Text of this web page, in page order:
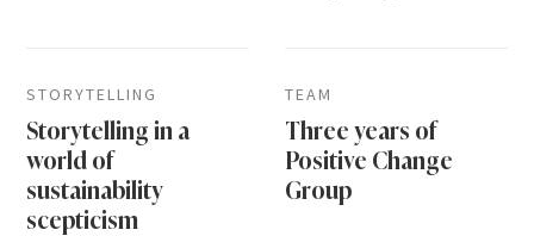
STORYTELLING
Storytelling in a
world of
sustainability
scepticism
TEAM
Three years of
Positive Change
Group